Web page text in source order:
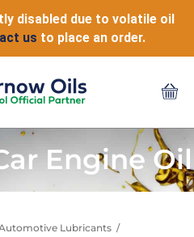
disabled due to volatile oil
us to place an order.
Engine Oil
Lubricants